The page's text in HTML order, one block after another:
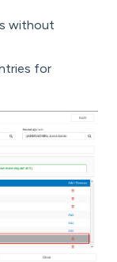
without
for